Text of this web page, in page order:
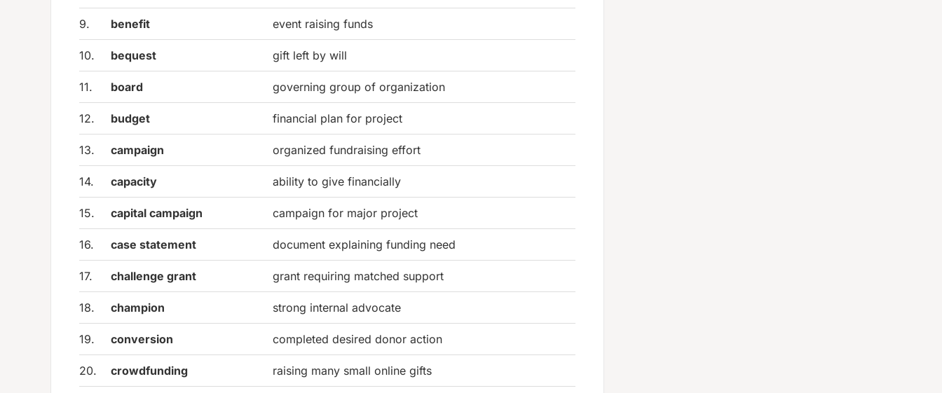
9. benefit event raising funds
10. bequest gift left by will
11. board governing group of organization
12. budget financial plan for project
13. campaign organized fundraising effort
14. capacity ability to give financially
15. capital campaign campaign for major project
16. case statement document explaining funding need
17. challenge grant grant requiring matched support
18. champion strong internal advocate
19. conversion completed desired donor action
20. crowdfunding raising many small online gifts